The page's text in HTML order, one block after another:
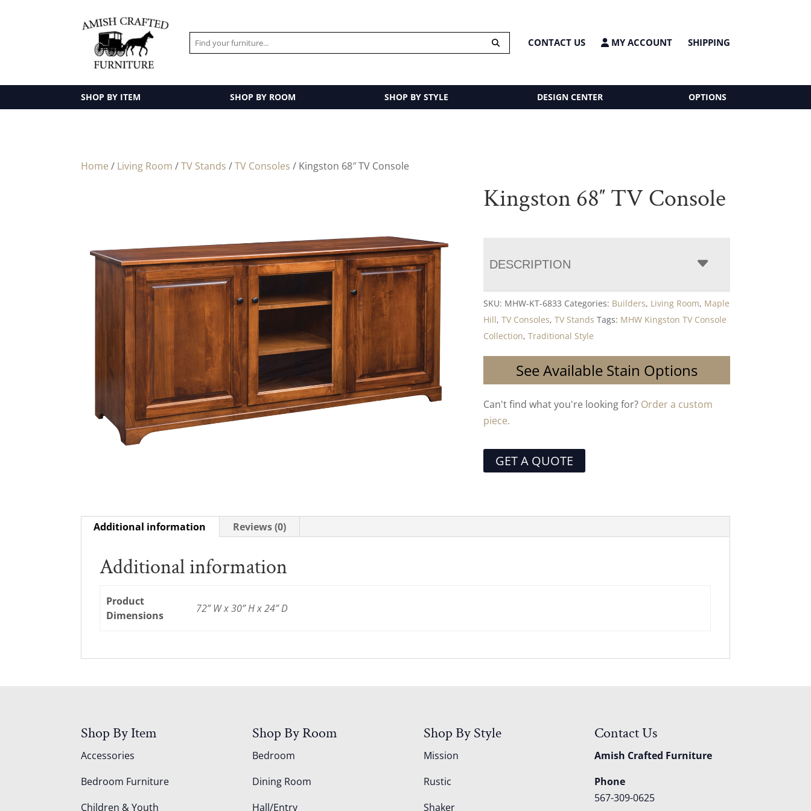
CONTACT US MY ACCOUNT SHIPPING
SHOP BY ITEM SHOP BY ROOM SHOP BY STYLE DESIGN CENTER OPTIONS
Home / Living Room /TV Stands /TV Consoles / Kingston 68″ TV Console
Kingston 68″ TV Console
DESCRIPTION
SKU: MHW-KT-6833 Categories: Builders, Living Room, Maple
Hill,TV Consoles,TV Stands Tags: MHW Kingston TV Console
Collection,Traditional Style
See Available Stain Options
Can't find what you're looking for? Order a custom
piece.
GET A QUOTE
Additional information Reviews (0)
Additional information
Product
Dimensions
72” W x 30” H x 24” D
Shop By Item
Accessories
Bedroom Furniture
Children & Youth
Shop By Room
Bedroom
Dining Room
Hall/Entry
Shop By Style
Mission
Rustic
Shaker
Contact Us
Amish Crafted Furniture
Phone
567-309-0625